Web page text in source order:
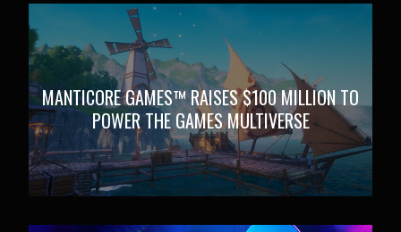
MANTICORE GAMES™ RAISES $100 MILLION TO
POWER THE GAMES MULTIVERSE